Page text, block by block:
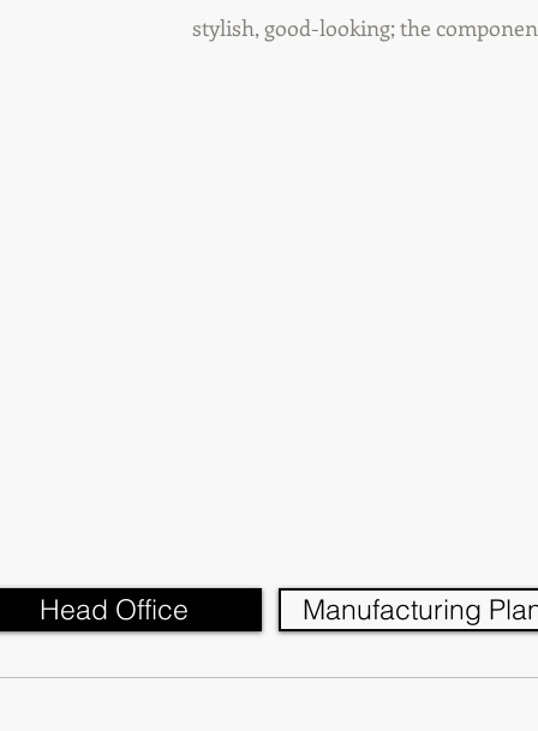
stylish, good-looking; the
Head Office Manufacturing